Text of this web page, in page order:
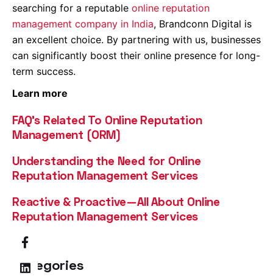
searching for a reputable online reputation
management company in India, Brandconn Digital is
an excellent choice. By partnering with us, businesses
can significantly boost their online presence for long-
term success.
Learn more
FAQ’s Related To Online Reputation
Management (ORM)
Understanding the Need for Online
Reputation Management Services
Reactive & Proactive—All About Online
Reputation Management Services
Categories